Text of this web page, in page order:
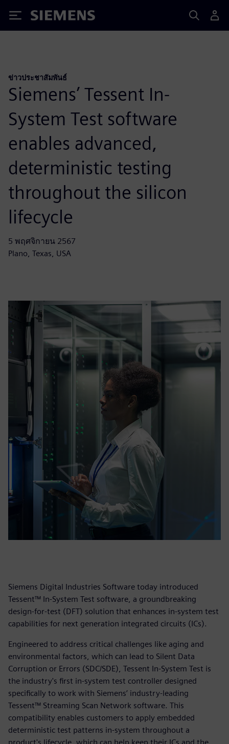
Siemens
ข่าวประชาสัมพันธ์
Siemens’ Tessent In-
System Test software
enables advanced,
deterministic testing
throughout the silicon
lifecycle
5 พฤศจิกายน 2567
Plano, Texas, USA
Siemens Digital Industries Software today introduced
Tessent™ In-System Test software, a groundbreaking
design-for-test (DFT) solution that enhances in-system test
capabilities for next generation integrated circuits (ICs).
Engineered to address critical challenges like aging and
environmental factors, which can lead to Silent Data
Corruption or Errors (SDC/SDE), Tessent In-System Test is
the industry's first in-system test controller designed
specifically to work with Siemens’ industry-leading
Tessent™ Streaming Scan Network software. This
compatibility enables customers to apply embedded
deterministic test patterns in-system throughout a
product's lifecycle, which can help keep their ICs and the